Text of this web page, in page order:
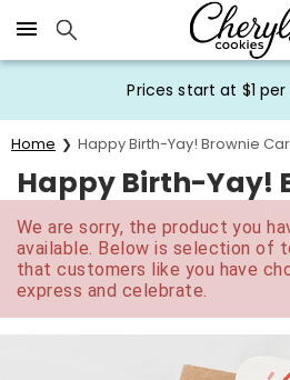
Click here to skip to main page
Prices start at $1
Home Happy Birth-Yay! Brownie
Happy Birth-Yay!
We are sorry, the product you
available. Below is selection of
that customers like you have
express and celebrate.